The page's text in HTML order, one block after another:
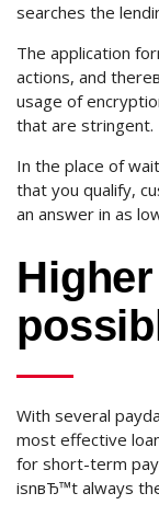
searches the
The application
actions, and
usage of
that are stringent.
In the place of
that you qualify,
an answer in as
With several
most effective
for short-term
isnвЂ™t always